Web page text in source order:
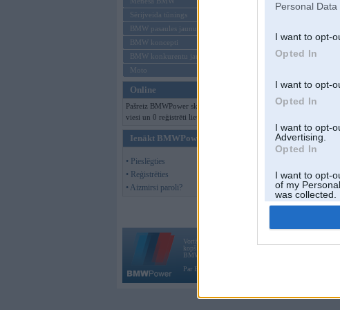
Personal
I want to opt-
Opted In
I want to opt-
Opted In
I want to opt-
Advertising.
Opted In
I want to opt-
of my
was collected.
Opted Out
Sērijveida tūnings
BMW pasaules jaunumi
BMW koncepti
BMW konkurentu jaunumi
Moto
Online
Pašreiz BMWPower skatās 235
viesi un 0 reģistrēti lietotāji.
Ienākt BMWPower
• Pieslēgties
• Reģistrēties
• Aizmirsi paroli?
Vortāls BMWPower.lv darbojas
kopš 2002. gada 14. maija. Tas nav auto klubs un nav
BMW AG.
Par BMWPower